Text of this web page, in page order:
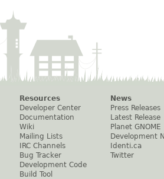
Resources
Developer Center
Documentation
Wiki
Mailing Lists
IRC Channels
Bug Tracker
Development Code
Build Tool
News
Press Releases
Latest Release
Planet GNOME
Development
Identi.ca
Twitter